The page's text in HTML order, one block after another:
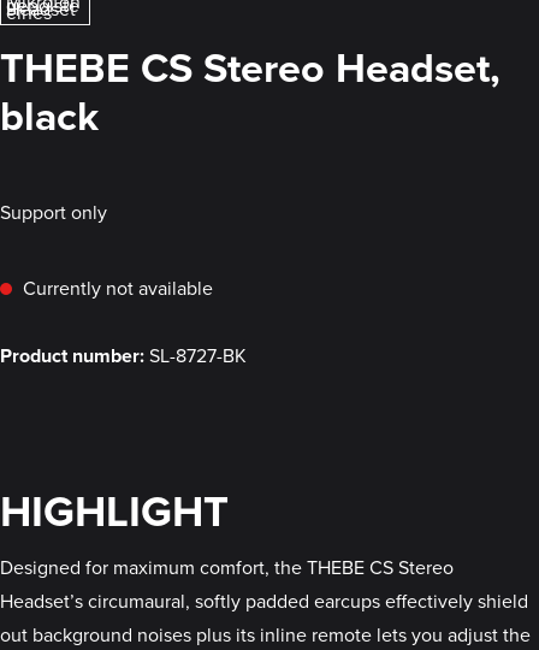
THEBE CS Stereo Headset,
black
Support only
Currently not available
Product number:SL-8727-BK
HIGHLIGHT
Designed for maximum comfort, the THEBE CS Stereo
Headset’s circumaural, softly padded earcups effectively shield
out background noises plus its inline remote lets you adjust the